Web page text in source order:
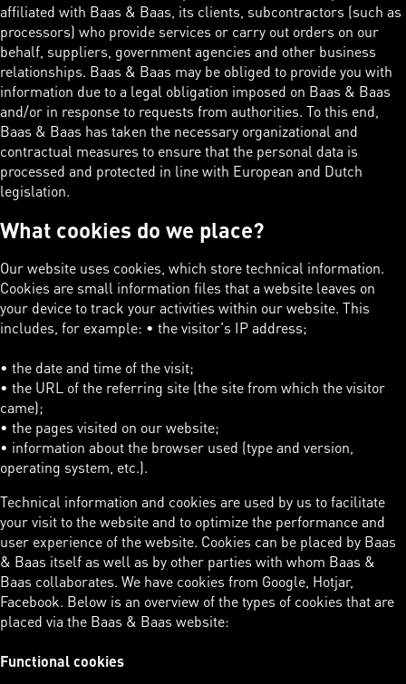
affiliated with Baas & Baas, its clients, subcontractors (such as
processors) who provide services or carry out orders on our
behalf, suppliers, government agencies and other business
relationships. Baas & Baas may be obliged to provide you with
information due to a legal obligation imposed on Baas & Baas
and/or in response to requests from authorities. To this end,
Baas & Baas has taken the necessary organizational and
contractual measures to ensure that the personal data is
processed and protected in line with European and Dutch
legislation.
What cookies do we place?
Our website uses cookies, which store technical information.
Cookies are small information files that a website leaves on
your device to track your activities within our website. This
includes, for example: • the visitor's IP address;
• the date and time of the visit;
• the URL of the referring site (the site from which the visitor
came);
• the pages visited on our website;
• information about the browser used (type and version,
operating system, etc.).
Technical information and cookies are used by us to facilitate
your visit to the website and to optimize the performance and
user experience of the website. Cookies can be placed by Baas
& Baas itself as well as by other parties with whom Baas &
Baas collaborates. We have cookies from Google, Hotjar,
Facebook. Below is an overview of the types of cookies that are
placed via the Baas & Baas website:
Functional cookies